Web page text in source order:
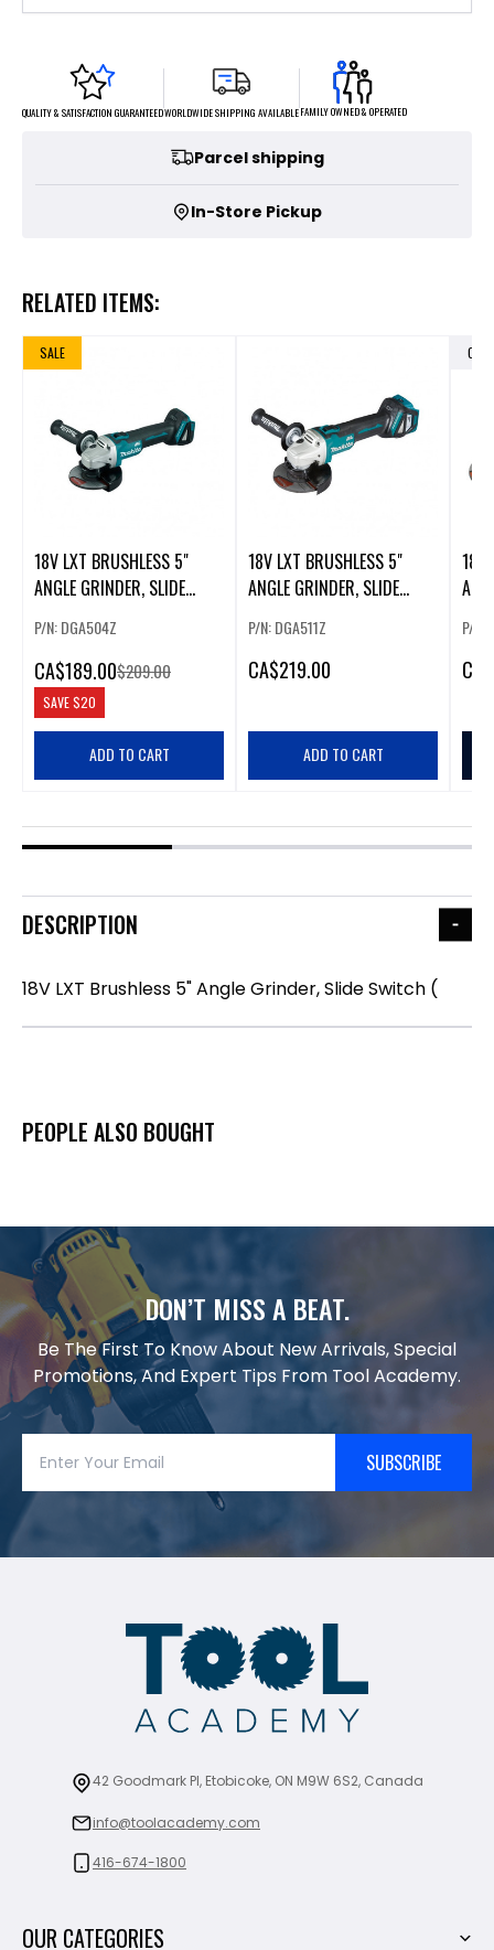
QUALITY & SATISFACTION GUARANTEEDWORLDWIDE SHIPPING AVAILABLEFAMILY OWNED & OPERATED
Parcel shipping
In-Store Pickup
RELATED ITEMS:
SALE
18V LXT BRUSHLESS 5"
ANGLE GRINDER, SLIDE
P/N: DGA504Z
CA$189.00$209.00
SAVE$20
ADD TO CART
18V LXT BRUSHLESS 5"
ANGLE GRINDER, SLIDE
P/N: DGA511Z
CA$219.00
ADD TO CART
OUT
18V
P/N:
CA
DESCRIPTION
18V LXT Brushless 5" Angle Grinder, Slide Switch (
PEOPLE ALSO BOUGHT
DON’T MISS A BEAT.
Be The First To Know About New Arrivals, Special
Promotions, And Expert Tips From Tool Academy.
SUBSCRIBE
42 Goodmark Pl, Etobicoke, ON M9W 6S2, Canada
info@toolacademy.com
416-674-1800
OUR CATEGORIES